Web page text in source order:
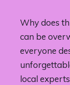
Why does
can be
everyone
local